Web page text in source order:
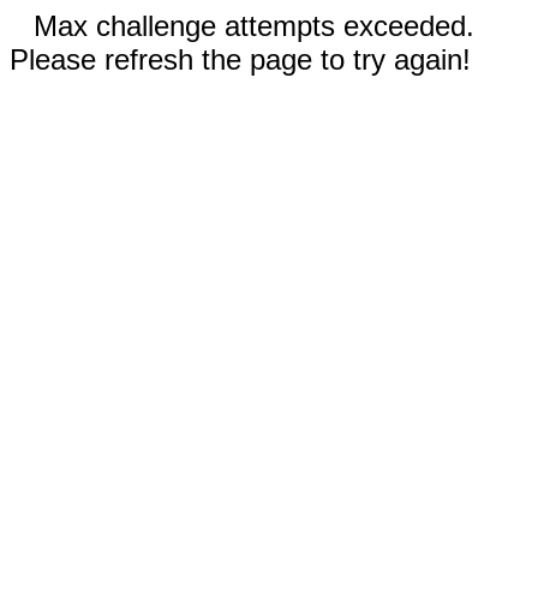
Max challenge attempts exceeded.
Please refresh the page to try again!